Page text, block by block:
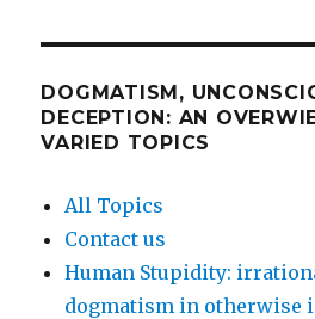
DOGMATISM,
DECEPTION: AN
VARIED TOPICS
All Topics
Contact us
Human Stupidity:
dogmatism in otherwise